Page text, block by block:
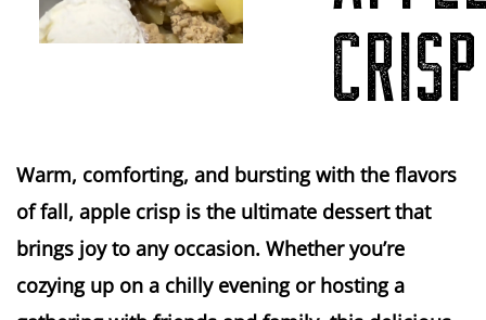
CRISP
Warm, comforting, and bursting with the flavors
of fall, apple crisp is the ultimate dessert that
brings joy to any occasion. Whether you’re
cozying up on a chilly evening or hosting a